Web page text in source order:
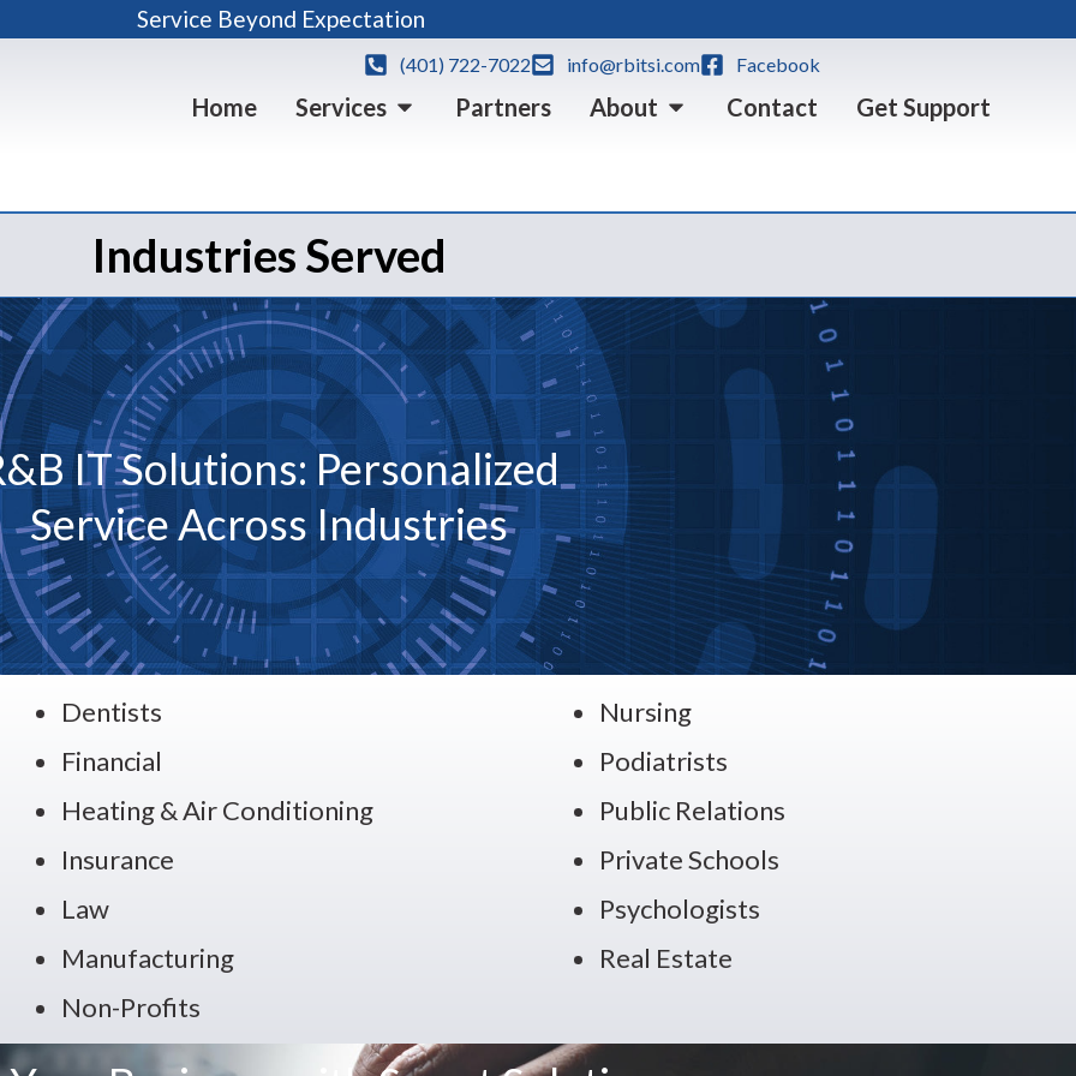
Service Beyond Expectation
(401) 722-7022 info@rbitsi.com Facebook
Home Services Partners About Contact Get Support
Industries Served
IT Solutions: Personalized
Service Across Industries
Dentists
Financial
Heating & Air Conditioning
Insurance
Law
Manufacturing
Non-Profits
Nursing
Podiatrists
Public Relations
Private Schools
Psychologists
Real Estate